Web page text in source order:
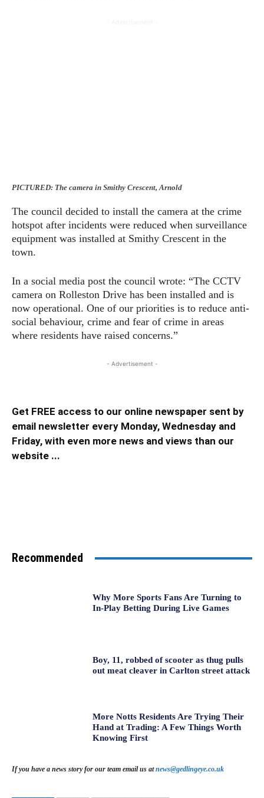
PICTURED: The camera in Smithy Crescent, Arnold
The council decided to install the camera at the crime
hotspot after incidents were reduced when surveillance
equipment was installed at Smithy Crescent in the
town.
In a social media post the council wrote: “The CCTV
camera on Rolleston Drive has been installed and is
now operational. One of our priorities is to reduce anti-
social behaviour, crime and fear of crime in areas
where residents have raised concerns.”
- Advertisement -
Get FREE access to our online newspaper sent by
email newsletter every Monday, Wednesday and
Friday, with even more news and views than our
website ...
Recommended
Why More Sports Fans Are Turning to
In-Play Betting During Live Games
Boy, 11, robbed of scooter as thug pulls
out meat cleaver in Carlton street attack
More Notts Residents Are Trying Their
Hand at Trading: A Few Things Worth
Knowing First
If you have a news story for our team email us atnews@gedlingeye.co.uk